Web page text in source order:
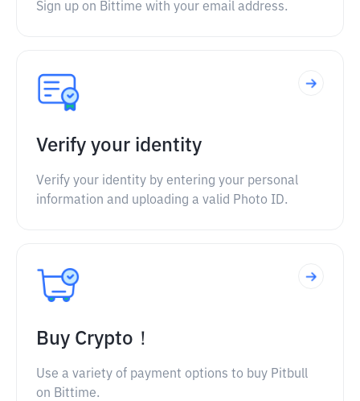
Sign up on Bittime with your email address.
Verify your identity
Verify your identity by entering your personal
information and uploading a valid Photo ID.
Buy Crypto！
Use a variety of payment options to buy Pitbull
on Bittime.